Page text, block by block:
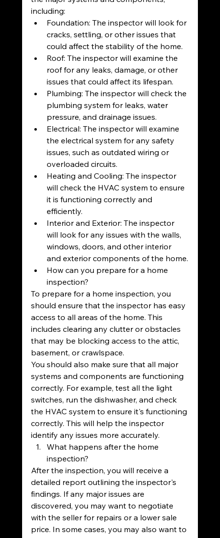
including:
Foundation: The inspector will look for
cracks, settling, or other issues that
could affect the stability of the home.
Roof: The inspector will examine the
roof for any leaks, damage, or other
issues that could affect its lifespan.
Plumbing: The inspector will check the
plumbing system for leaks, water
pressure, and drainage issues.
Electrical: The inspector will examine
the electrical system for any safety
issues, such as outdated wiring or
overloaded circuits.
Heating and Cooling: The inspector
will check the HVAC system to ensure
it is functioning correctly and
efficiently.
Interior and Exterior: The inspector
will look for any issues with the walls,
windows, doors, and other interior
and exterior components of the home.
How can you prepare for a home
inspection?
To prepare for a home inspection, you
should ensure that the inspector has easy
access to all areas of the home. This
includes clearing any clutter or obstacles
that may be blocking access to the attic,
basement, or crawlspace.
You should also make sure that all major
systems and components are functioning
correctly. For example, test all the light
switches, run the dishwasher, and check
the HVAC system to ensure it's functioning
correctly. This will help the inspector
identify any issues more accurately.
What happens after the home
inspection?
After the inspection, you will receive a
detailed report outlining the inspector's
findings. If any major issues are
discovered, you may want to negotiate
with the seller for repairs or a lower sale
price. In some cases, you may also want to